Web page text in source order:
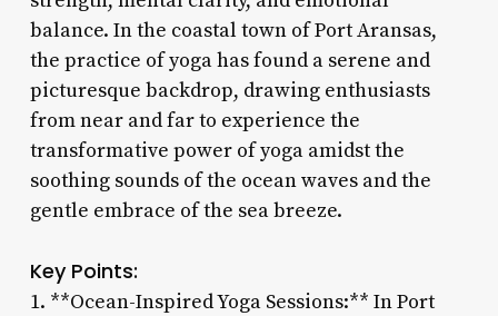
balance. In the coastal town of Port Aransas,
the practice of yoga has found a serene and
picturesque backdrop, drawing enthusiasts
from near and far to experience the
transformative power of yoga amidst the
soothing sounds of the ocean waves and the
gentle embrace of the sea breeze.
Key Points:
1. **Ocean-Inspired Yoga Sessions:** In Port